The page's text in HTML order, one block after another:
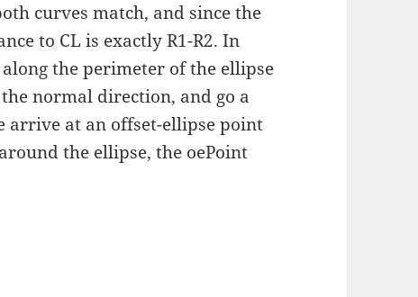
curves match, and since the
to CL is exactly R1-R2. In
the perimeter of the ellipse
normal direction, and go a
arrive at an offset-ellipse point
the ellipse, the oePoint